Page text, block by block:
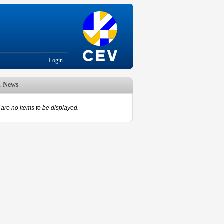
Login
News
are no items to be displayed.